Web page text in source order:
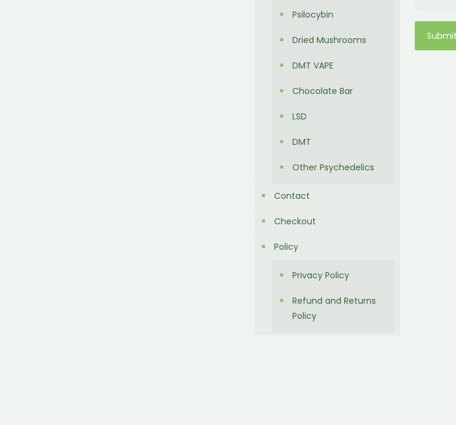
Psilocybin
Dried Mushrooms
DMT VAPE
Chocolate Bar
LSD
DMT
Other Psychedelics
Contact
Checkout
Policy
Privacy Policy
Refund and Returns
Policy